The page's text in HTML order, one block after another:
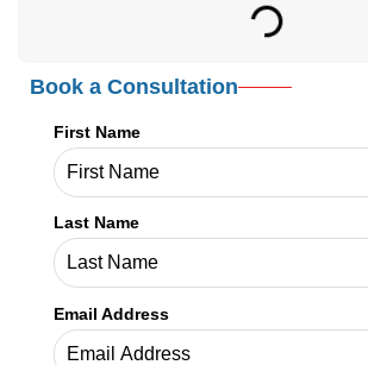
Book a Consultation
First Name
Last Name
Email Address